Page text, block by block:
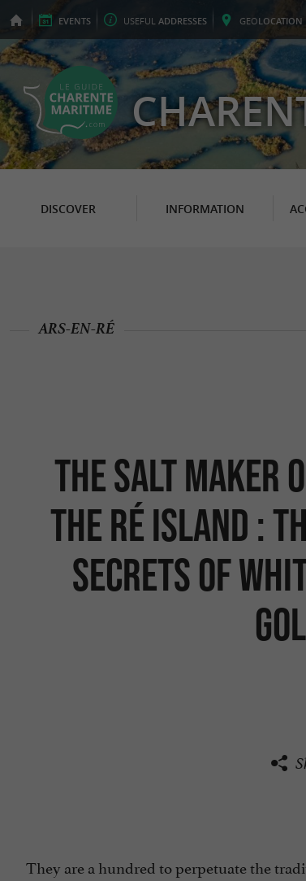
EVENTS USEFUL ADDRESSES GEOLOCATION
DISCOVER INFORMATION
The salt maker
the Ré Island :
secrets of
ARS-EN-RÉ
They are a hundred to perpetuate the